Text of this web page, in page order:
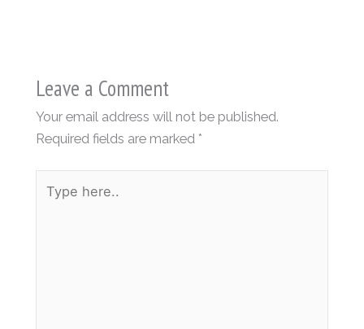
Leave a Comment
Your email address will not be published.
Required fields are marked *
here..